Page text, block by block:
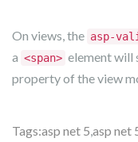
On views, the asp-
a <span> element will
property of the view
Tags:asp net 5,asp net